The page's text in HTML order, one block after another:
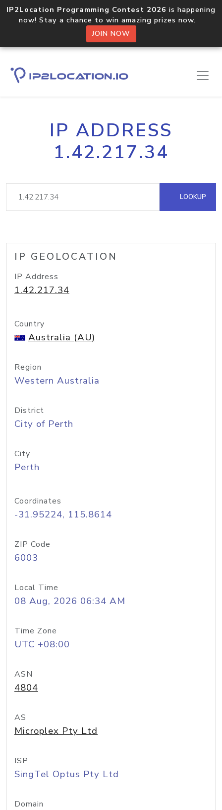
IP2Location Programming Contest 2026 is happening
now! Stay a chance to win amazing prizes now.
JOIN NOW
IP ADDRESS
1.42.217.34
LOOKUP
IP GEOLOCATION
IP Address
1.42.217.34
Country
Australia (AU)
Region
Western Australia
District
City of Perth
City
Perth
Coordinates
-31.95224, 115.8614
ZIP Code
6003
Local Time
08 Aug, 2026 06:34 AM
Time Zone
UTC +08:00
ASN
4804
AS
Microplex Pty Ltd
ISP
SingTel Optus Pty Ltd
Domain